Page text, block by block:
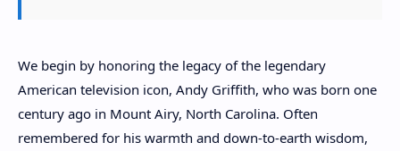
We begin by honoring the legacy of the legendary
American television icon, Andy Griffith, who was born one
century ago in Mount Airy, North Carolina. Often
remembered for his warmth and down-to-earth wisdom,